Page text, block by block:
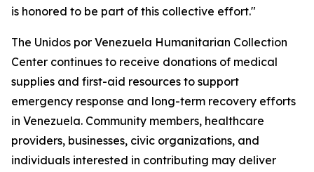
is honored to be part of this collective effort."
The Unidos por Venezuela Humanitarian Collection
Center continues to receive donations of medical
supplies and first-aid resources to support
emergency response and long-term recovery efforts
in Venezuela. Community members, healthcare
providers, businesses, civic organizations, and
individuals interested in contributing may deliver